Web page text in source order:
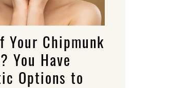
Your Chipmunk
You Have
Options to